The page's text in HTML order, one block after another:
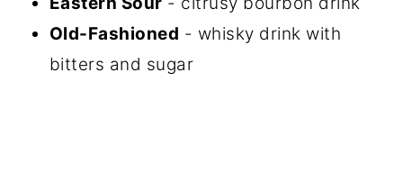
Old-Fashioned - whisky drink with
bitters and sugar